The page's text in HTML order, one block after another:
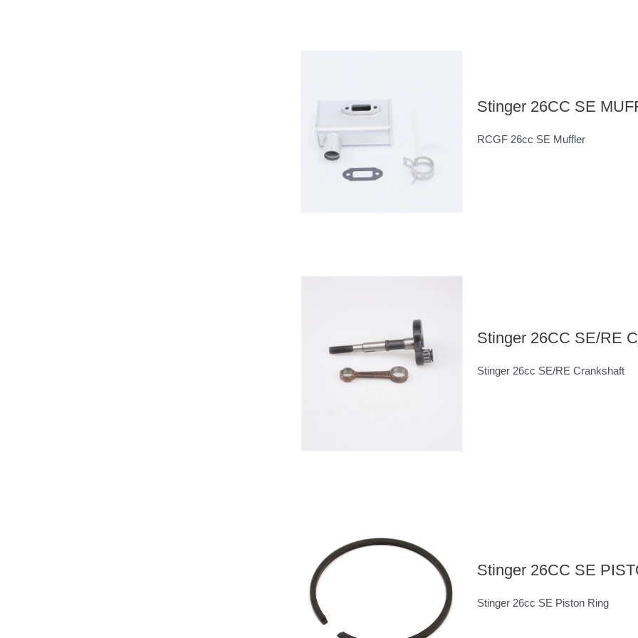
Stinger 26CC SE
RCGF 26cc SE Muffler
Stinger 26CC SE/RE
Stinger 26cc SE/RE Crankshaft
Stinger 26CC SE
Stinger 26cc SE Piston Ring